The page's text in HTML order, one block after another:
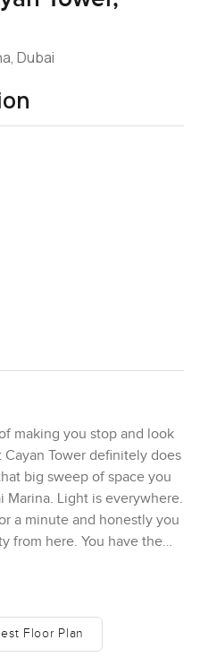
Dubai
making you stop and look
Tower definitely does
big sweep of space you
Light is everywhere.
a minute and honestly you
from here. You have the
side and the boats in
It is almost like every
Floor Plan